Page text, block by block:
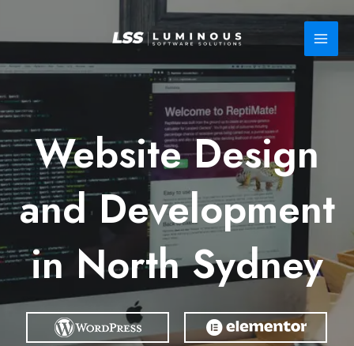
Website Design
and Development
in North Sydney